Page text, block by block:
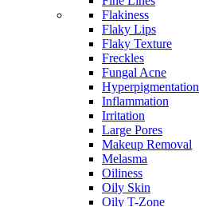
Flakiness
Flaky Lips
Flaky Texture
Freckles
Fungal Acne
Hyperpigmentation
Inflammation
Irritation
Large Pores
Makeup Removal
Melasma
Oiliness
Oily Skin
Oily T-Zone